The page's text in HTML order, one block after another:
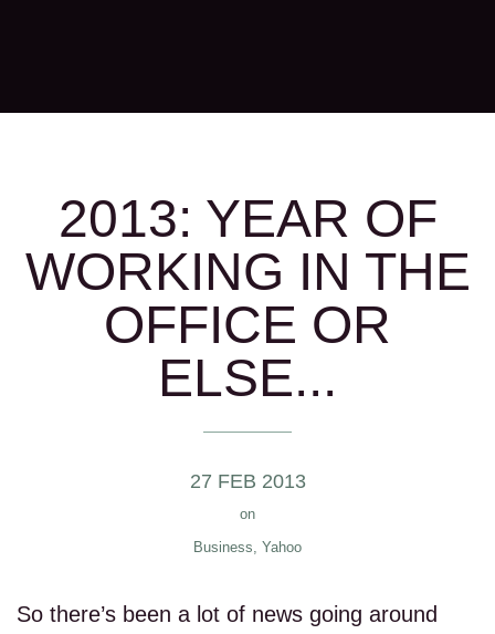
2013: YEAR OF
WORKING IN THE
OFFICE OR
ELSE...
27 FEB 2013
on
Business, Yahoo
So there’s been a lot of news going around